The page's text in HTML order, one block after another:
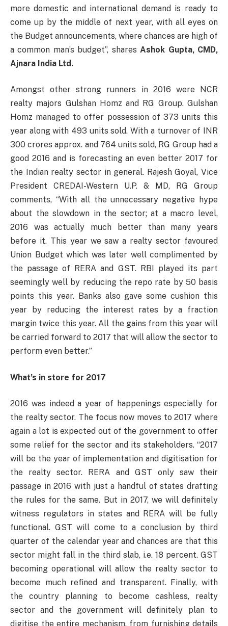
more domestic and international demand is ready to
come up by the middle of next year, with all eyes on
the Budget announcements, where chances are high of
a common man’s budget”, sharesAshok Gupta, CMD,
Ajnara India Ltd.
Amongst other strong runners in 2016 were NCR
realty majors Gulshan Homz and RG Group. Gulshan
Homz managed to offer possession of 373 units this
year along with 493 units sold. With a turnover of INR
300 crores approx. and 764 units sold, RG Group had a
good 2016 and is forecasting an even better 2017 for
the Indian realty sector in general. Rajesh Goyal, Vice
President CREDAI-Western U.P. & MD, RG Group
comments, “With all the unnecessary negative hype
about the slowdown in the sector; at a macro level,
2016 was actually much better than many years
before it. This year we saw a realty sector favoured
Union Budget which was later well complimented by
the passage of RERA and GST. RBI played its part
seemingly well by reducing the repo rate by 50 basis
points this year. Banks also gave some cushion this
year by reducing the interest rates by a fraction
margin twice this year. All the gains from this year will
be carried forward to 2017 that will allow the sector to
perform even better.”
What’s in store for 2017
2016 was indeed a year of happenings especially for
the realty sector. The focus now moves to 2017 where
again a lot is expected out of the government to offer
some relief for the sector and its stakeholders. “2017
will be the year of implementation and digitisation for
the realty sector. RERA and GST only saw their
passage in 2016 with just a handful of states drafting
the rules for the same. But in 2017, we will definitely
witness regulators in states and RERA will be fully
functional. GST will come to a conclusion by third
quarter of the calendar year and chances are that this
sector might fall in the third slab, i.e. 18 percent. GST
becoming operational will allow the realty sector to
become much refined and transparent. Finally, with
the country planning to become cashless, realty
sector and the government will definitely plan to
digitise the entire mechanism, from furnishing details